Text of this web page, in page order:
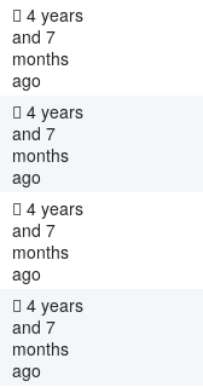
4 years
and 7
months
ago
4 years
and 7
months
ago
4 years
and 7
months
ago
4 years
and 7
months
ago